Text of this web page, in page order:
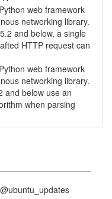
web framework
networking library.
and below, a single
HTTP request can
web framework
networking library.
and below use an
when parsing